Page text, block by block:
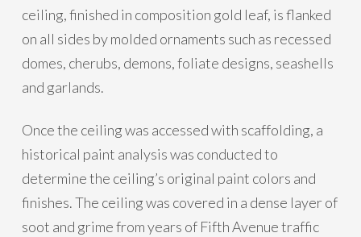
ceiling, finished in composition gold leaf, is flanked
on all sides by molded ornaments such as recessed
domes, cherubs, demons, foliate designs, seashells
and garlands.
Once the ceiling was accessed with scaffolding, a
historical paint analysis was conducted to
determine the ceiling’s original paint colors and
finishes. The ceiling was covered in a dense layer of
soot and grime from years of Fifth Avenue traffic